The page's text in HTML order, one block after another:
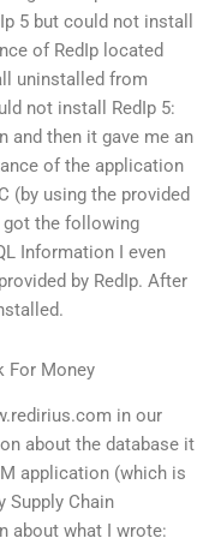
5 but could not install
of RedIp located
uninstalled from
not install RedIp 5:
and then it gave me an
of the application
(by using the provided
got the following
Information I even
by RedIp. After
For Money
in our
about the database it
application (which is
Supply Chain
about what I wrote: